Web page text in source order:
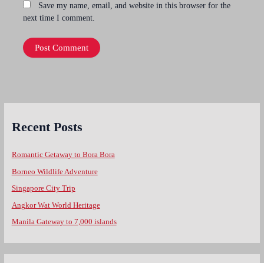
Save my name, email, and website in this browser for the
next time I comment.
Recent Posts
Romantic Getaway to Bora Bora
Borneo Wildlife Adventure
Singapore City Trip
Angkor Wat World Heritage
Manila Gateway to 7,000 islands